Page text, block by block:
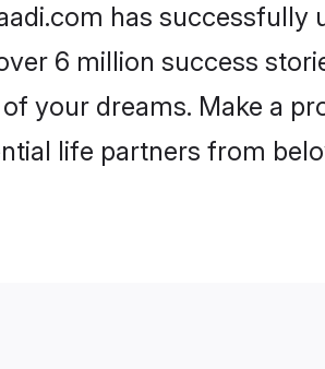
has
6 million success
your dreams. Make a
life partners from